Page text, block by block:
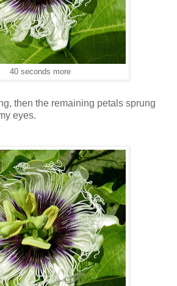
40 seconds more
then the remaining petals sprung
eyes.